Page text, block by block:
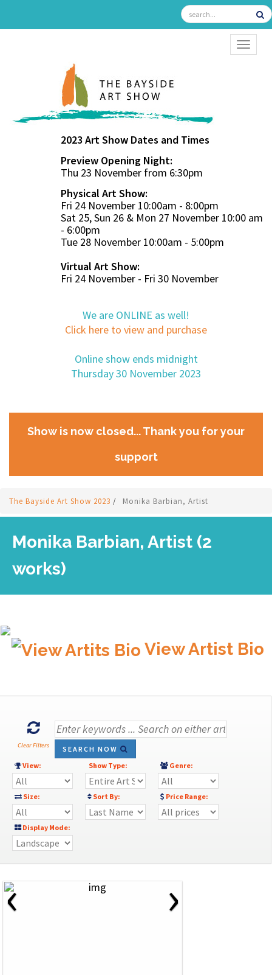
2023 Art Show Dates and Times
Preview Opening Night:
Thu 23 November from 6:30pm
Physical Art Show:
Fri 24 November 10:00am - 8:00pm
Sat 25, Sun 26 & Mon 27 November 10:00 am
- 6:00pm
Tue 28 November 10:00am - 5:00pm
Virtual Art Show:
Fri 24 November - Fri 30 November
We are ONLINE as well!
Click here to view and purchase
Online show ends midnight
Thursday 30 November 2023
Show is now closed... Thank you for your
support
The Bayside Art Show 2023 / Monika Barbian, Artist
Monika Barbian, Artist (2
works)
View Artist Bio
Clear Filters
SEARCH NOW
View:
Show Type: Genre:
Size: Sort By: Price Range:
Display Mode:
‹ ›